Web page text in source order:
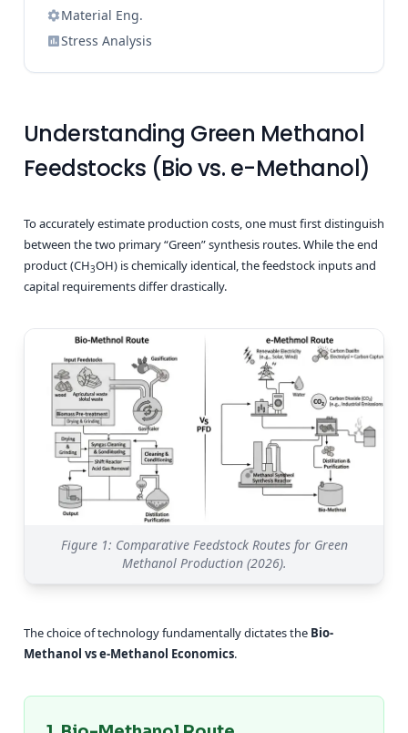
Material Eng.
Stress Analysis
Understanding Green Methanol
Feedstocks (Bio vs. e-Methanol)
To accurately estimate production costs, one must first distinguish
between the two primary “Green” synthesis routes. While the end
product (CH3OH) is chemically identical, the feedstock inputs and
capital requirements differ drastically.
Figure 1: Comparative Feedstock Routes for Green
Methanol Production (2026).
The choice of technology fundamentally dictates the Bio-
Methanol vs e-Methanol Economics.